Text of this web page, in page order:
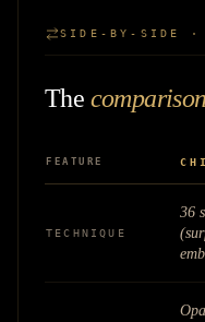
SIDE-BY-SIDE ·
The comparison
FEATURE
TECHNIQUE
36